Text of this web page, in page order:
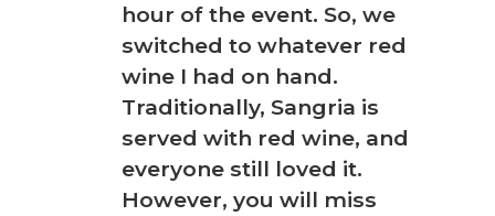
hour of the event. So, we
switched to whatever red
wine I had on hand.
Traditionally, Sangria is
served with red wine, and
everyone still loved it.
However, you will miss